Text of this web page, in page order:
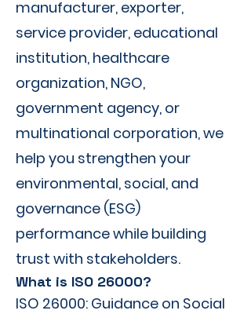
manufacturer, exporter,
service provider, educational
institution, healthcare
organization, NGO,
government agency, or
multinational corporation, we
help you strengthen your
environmental, social, and
governance (ESG)
performance while building
trust with stakeholders.
What is ISO 26000?
ISO 26000: Guidance on Social